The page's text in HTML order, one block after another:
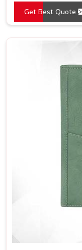
Get Best Quote